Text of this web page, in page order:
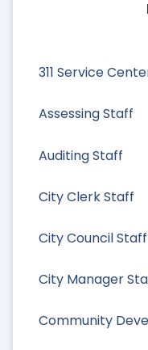
311 Service
Assessing Staff
Auditing Staff
City Clerk Staff
City Council Staff
City Manager
Community